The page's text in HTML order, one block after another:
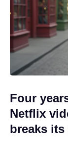
Four
Netflix
breaks